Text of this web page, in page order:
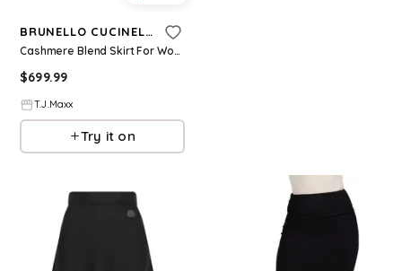
BRUNELLO CUCINELLI
Cashmere Blend Skirt For Women, Polyester/Cashmere
$699.99
T.J.Maxx
Try it on